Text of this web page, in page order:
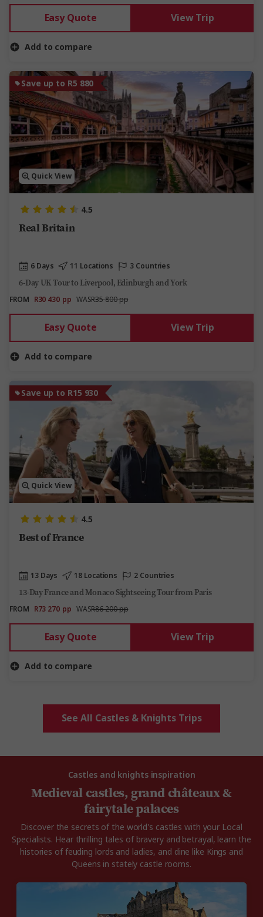
Easy Quote View Trip
Add to compare
Save up to R5 880
Quick View
4.5
Real Britain
6 Days 11 Locations 3 Countries
6-Day UK Tour to Liverpool, Edinburgh and York
FROM R30 430 pp WASR35 800 pp
Easy Quote View Trip
Add to compare
Save up to R15 930
Quick View
4.5
Best of France
13 Days 18 Locations 2 Countries
13-Day France and Monaco Sightseeing Tour from Paris
FROM R73 270 pp WASR86 200 pp
Easy Quote View Trip
Add to compare
See All Castles & Knights Trips
Castles and knights inspiration
Medieval castles, grand châteaux &
fairytale palaces
Discover the secrets of the world's castles with your Local
Specialists. Hear thrilling tales of bravery and betrayal, learn the
histories of feuding lords and ladies, and dine like Kings and
Queens in stately castle rooms.